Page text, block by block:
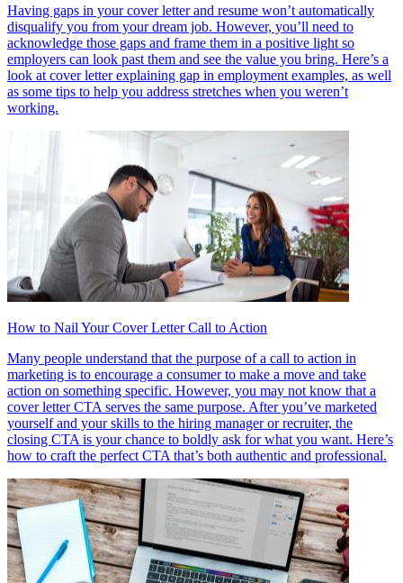
Having gaps in your cover letter and resume won’t automatically
disqualify you from your dream job. However, you’ll need to
acknowledge those gaps and frame them in a positive light so
employers can look past them and see the value you bring. Here’s a
look at cover letter explaining gap in employment examples, as well
as some tips to help you address stretches when you weren’t
working.
How to Nail Your Cover Letter Call to Action
Many people understand that the purpose of a call to action in
marketing is to encourage a consumer to make a move and take
action on something specific. However, you may not know that a
cover letter CTA serves the same purpose. After you’ve marketed
yourself and your skills to the hiring manager or recruiter, the
closing CTA is your chance to boldly ask for what you want. Here’s
how to craft the perfect CTA that’s both authentic and professional.